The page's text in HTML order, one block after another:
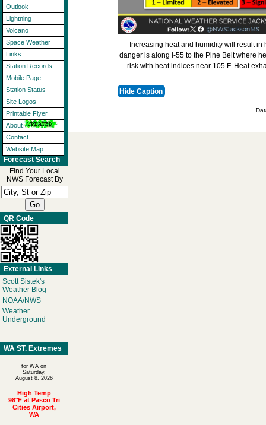
Outlook
Lightning
Volcano
Space Weather
Links
Station Records
Mobile Page
Station Status
Site Logos
Printable Flyer
About
Contact
Website Map
Forecast Search
Find Your Local
NWS Forecast By
QR Code
External Links
Scott Sistek's
Weather Blog
NOAA/NWS
Weather
Underground
WA ST. Extremes
for WA on
Saturday,
August 8, 2026
High Temp
98°F at Pasco Tri
Cities Airport,
WA
Increasing heat and humidity will result
danger is along I-55 to the Pine Belt where
risk with heat indices near 105 F. Heat
Hide Caption